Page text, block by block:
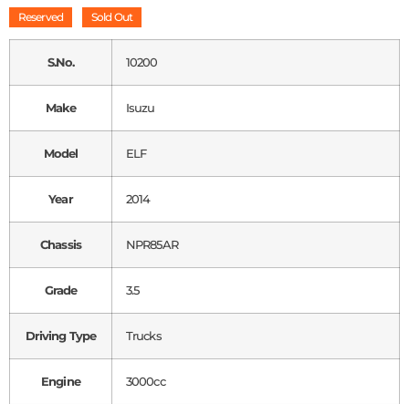
Reserved Sold Out
S.No. 10200
Make Isuzu
Model ELF
Year 2014
Chassis NPR85AR
Grade 3.5
Driving Type Trucks
Engine 3000cc